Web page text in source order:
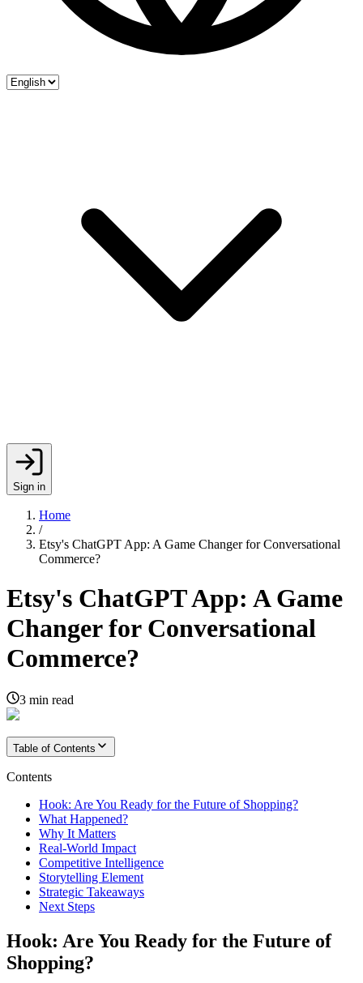
Sign in
Home
/
Etsy's ChatGPT App: A Game Changer for Conversational
Commerce?
Etsy's ChatGPT App: A Game
Changer for Conversational
Commerce?
3 min read
Table of Contents
Contents
Hook: Are You Ready for the Future of Shopping?
What Happened?
Why It Matters
Real-World Impact
Competitive Intelligence
Storytelling Element
Strategic Takeaways
Next Steps
Hook: Are You Ready for the Future of
Shopping?